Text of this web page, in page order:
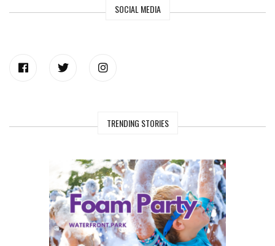
SOCIAL MEDIA
TRENDING STORIES